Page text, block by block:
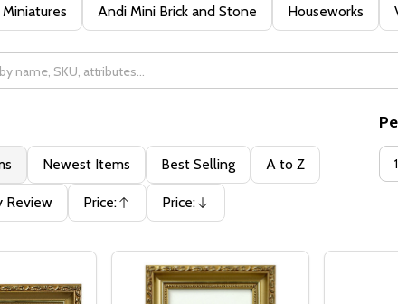
Andi Mini Brick and Stone Houseworks
Newest Items Best Selling A to Z
Review Price:
Ascending
Price:
Descending